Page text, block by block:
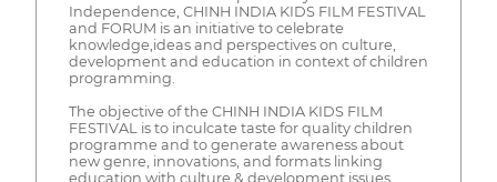
Independence, CHINH INDIA KIDS FILM FESTIVAL
and FORUM is an initiative to celebrate
knowledge,ideas and perspectives on culture,
development and education in context of children
programming.
The objective of the CHINH INDIA KIDS FILM
FESTIVAL is to inculcate taste for quality children
programme and to generate awareness about
new genre, innovations, and formats linking
education with culture & development issues